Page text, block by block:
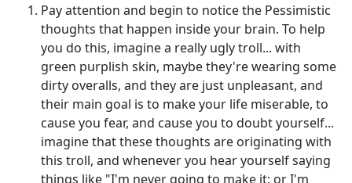
Pay attention and begin to notice the Pessimistic
thoughts that happen inside your brain. To help
you do this, imagine a really ugly troll... with
green purplish skin, maybe they're wearing some
dirty overalls, and they are just unpleasant, and
their main goal is to make your life miserable, to
cause you fear, and cause you to doubt yourself...
imagine that these thoughts are originating with
this troll, and whenever you hear yourself saying
things like "I'm never going to make it; or I'm